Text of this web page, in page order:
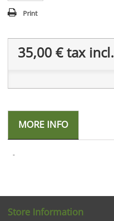
Print
35,00 €tax incl.
MORE INFO
-
Store Information